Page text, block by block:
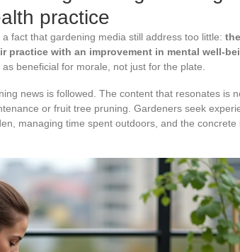
practice
fact that gardening media still address too little:
practice with an improvement in mental well-
beneficial for morale, not just for the plate.
news is followed. The content that resonates is
or fruit tree pruning. Gardeners seek
managing time spent outdoors, and the concrete